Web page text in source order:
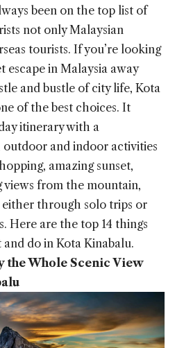
been on the top list of
not only Malaysian
tourists. If you’re looking
escape in Malaysia away
and bustle of city life, Kota
of the best choices. It
itinerary with a
and indoor activities
amazing sunset,
views from the mountain,
either through solo trips or
Here are the top 14 things
and do in Kota Kinabalu.
the Whole Scenic View